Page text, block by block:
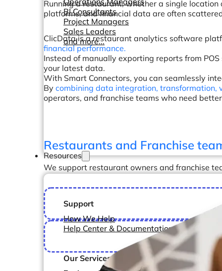
BI Consultants
Project Managers
Sales Leaders
and more...
Resources
Support
How We Help
Help Center & Documentation
Our Services
Running a restaurant, whether a single
platforms, and financial data are often
ClicData is a restaurant analytics software
financial performance.
Instead of manually exporting reports from
your latest data.
With Smart Connectors, you can seamlessly
By combining data integration, transformation,
operators, and franchise teams who need
Restaurants and Franchise
We support restaurant owners and franchise